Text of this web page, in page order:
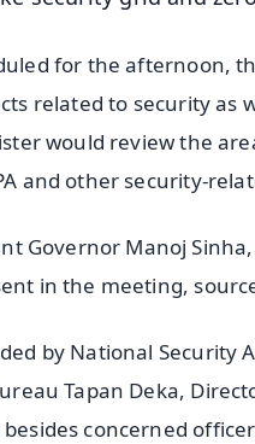
for the afternoon,
related to security
would review the
and other security-
Governor Manoj
in the meeting,
by National Security
Tapan Deka,
concerned